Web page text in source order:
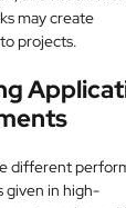
may create
projects.
different
given in high-